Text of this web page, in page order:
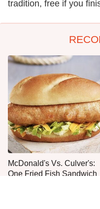
tradition, free if you
McDonald's Vs. Culver's:
One Fried Fish Sandwich